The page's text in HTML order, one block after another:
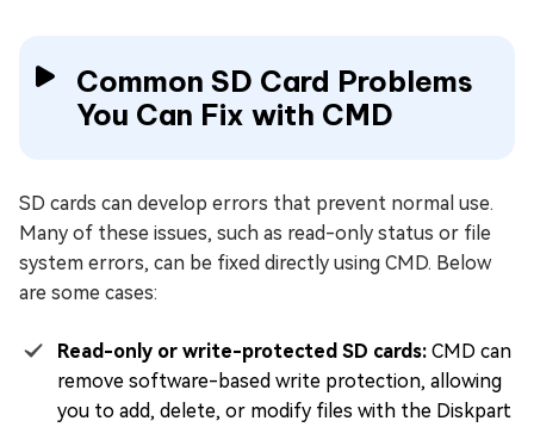
Common SD Card Problems
You Can Fix with CMD
SD cards can develop errors that prevent normal use.
Many of these issues, such as read-only status or file
system errors, can be fixed directly using CMD. Below
are some cases:
Read-only or write-protected SD cards: CMD can
remove software-based write protection, allowing
you to add, delete, or modify files with the Diskpart